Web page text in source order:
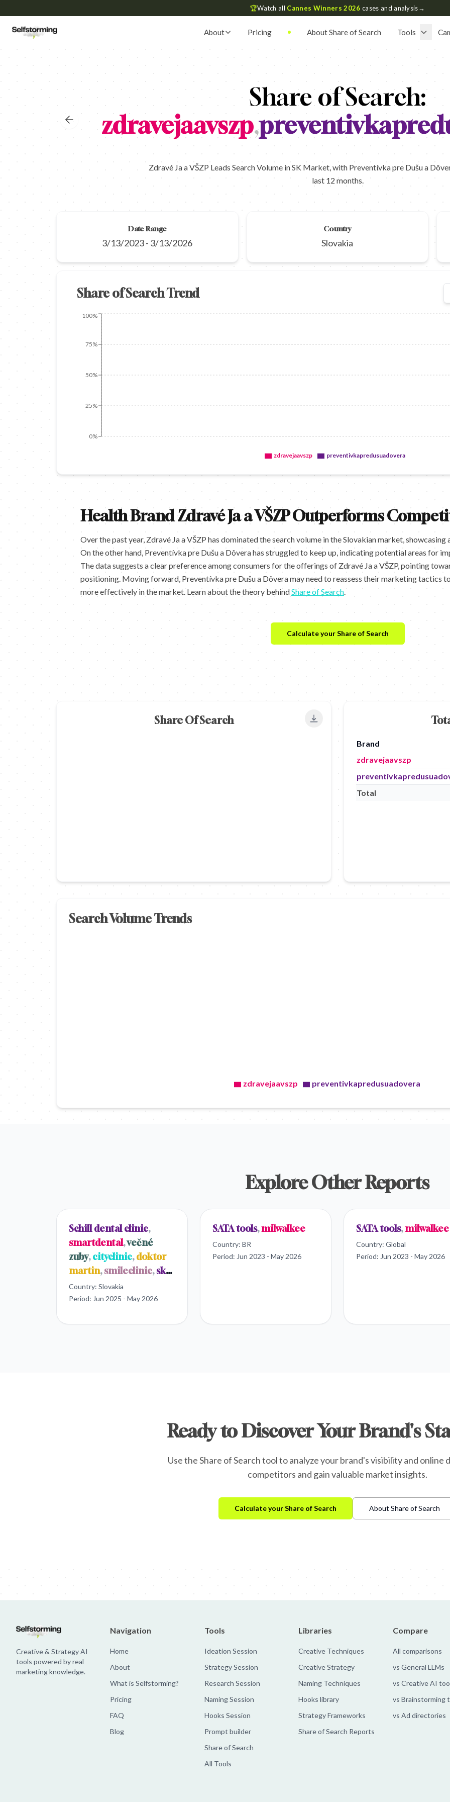
🏆Watch all Cannes Winners 2026 cases and analysis→
About Pricing About Share of Search Tools
Share of Search:
zdravejaavszp,
Zdravé Ja a VŠZP Leads Search Volume in SK Market, with Preventívka pre Dušu a
last 12 months.
Date Range
3/13/2023- 3/13/2026
Country
Slovakia
Share of Search Trend
0%
25%
50%
75%
100%
zdravejaavszp preventivkapredusuadovera
Health Brand Zdravé Ja a VŠZP Outperforms
Over the past year, Zdravé Ja a VŠZP has dominated the search volume in the Slovakian market,
On the other hand, Preventívka pre Dušu a Dôvera has struggled to keep up, indicating potential areas for
The data suggests a clear preference among consumers for the offerings of Zdravé Ja a VŠZP, pointing
positioning. Moving forward, Preventívka pre Dušu a Dôvera may need to reassess their marketing tactics
more effectively in the market. Learn about the theory behindShare of Search.
Calculate your Share of Search
Share Of Search
Brand
zdravejaavszp
Total
Search Volume Trends
zdravejaavszp preventivkapredusuadovera
Explore Other Reports
Schill dental clinic,
smartdental,večné
zuby,cityclinic,doktor
martin,smileclinic,sk
dental
Country: Slovakia
Period: Jun 2025 - May 2026
SATA tools,milwalkee
Country: BR
Period: Jun 2023 - May 2026
SATA tools,milwalkee
Country: Global
Period: Jun 2023 - May 2026
Ready to Discover Your Brand's
Use the Share of Search tool to analyze your brand's visibility and online
competitors and gain valuable market insights.
Calculate your Share of Search About Share of Search
Creative & Strategy AI
tools powered by real
marketing knowledge.
Navigation
Home
About
What is Selfstorming?
Pricing
FAQ
Blog
Tools
Ideation Session
Strategy Session
Research Session
Naming Session
Hooks Session
Prompt builder
Share of Search
All Tools
Libraries
Creative Techniques
Creative Strategy
Naming Techniques
Hooks library
Strategy Frameworks
Share of Search Reports
Compare
All comparisons
vs General LLMs
vs Creative AI
vs Brainstorming
vs Ad directories